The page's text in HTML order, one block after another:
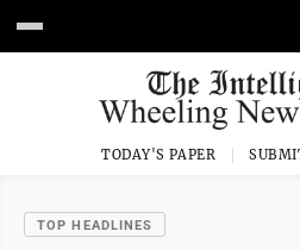
TODAY'S PAPER
TOP HEADLINES